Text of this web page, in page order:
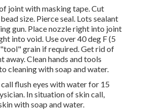
joint with masking tape. Cut
size. Pierce seal. Lots sealant
gun. Place nozzle right into joint
into void. Use over 40 deg F (5
grain if required. Get rid of
away. Clean hands and tools
cleaning with soap and water.
flush eyes with water for 15
In situation of skin call,
with soap and water.